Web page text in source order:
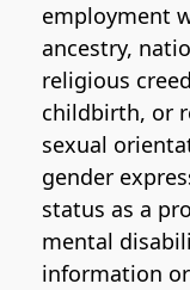
employment
ancestry,
religious
childbirth, or
sexual
gender
status as a
mental
information